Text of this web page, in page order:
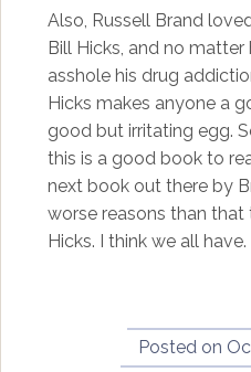
Also, Russell Brand
Bill Hicks, and no
asshole his drug
Hicks makes anyone a
good but irritating egg.
this is a good book to
next book out there by
worse reasons than that
Hicks. I think we all have.
Posted on